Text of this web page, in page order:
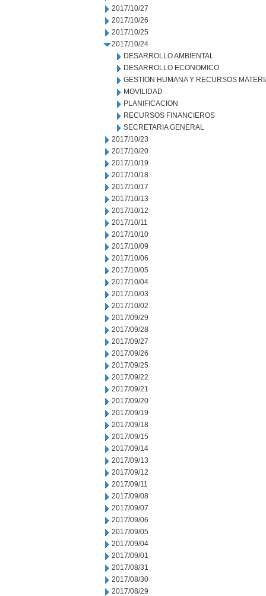
2017/10/27
2017/10/26
2017/10/25
2017/10/24
DESARROLLO AMBIENTAL
DESARROLLO ECONOMICO
GESTION HUMANA Y RECURSOS
MOVILIDAD
PLANIFICACION
RECURSOS FINANCIEROS
SECRETARIA GENERAL
2017/10/23
2017/10/20
2017/10/19
2017/10/18
2017/10/17
2017/10/13
2017/10/12
2017/10/11
2017/10/10
2017/10/09
2017/10/06
2017/10/05
2017/10/04
2017/10/03
2017/10/02
2017/09/29
2017/09/28
2017/09/27
2017/09/26
2017/09/25
2017/09/22
2017/09/21
2017/09/20
2017/09/19
2017/09/18
2017/09/15
2017/09/14
2017/09/13
2017/09/12
2017/09/11
2017/09/08
2017/09/07
2017/09/06
2017/09/05
2017/09/04
2017/09/01
2017/08/31
2017/08/30
2017/08/29